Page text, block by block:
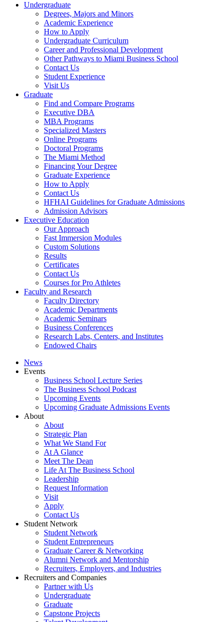
Undergraduate
Degrees, Majors and Minors
Academic Experience
How to Apply
Undergraduate Curriculum
Career and Professional Development
Other Pathways to Miami Business School
Contact Us
Student Experience
Visit Us
Graduate
Find and Compare Programs
Executive DBA
MBA Programs
Specialized Masters
Online Programs
Doctoral Programs
The Miami Method
Financing Your Degree
Graduate Experience
How to Apply
Contact Us
HFHAI Guidelines for Graduate Admissions
Admission Advisors
Executive Education
Our Approach
Fast Immersion Modules
Custom Solutions
Results
Certificates
Contact Us
Courses for Pro Athletes
Faculty and Research
Faculty Directory
Academic Departments
Academic Seminars
Business Conferences
Research Labs, Centers, and Institutes
Endowed Chairs
News
Events
Business School Lecture Series
The Business School Podcast
Upcoming Events
Upcoming Graduate Admissions Events
About
About
Strategic Plan
What We Stand For
At A Glance
Meet The Dean
Life At The Business School
Leadership
Request Information
Visit
Apply
Contact Us
Student Network
Student Network
Student Entrepreneurs
Graduate Career & Networking
Alumni Network and Mentorship
Recruiters, Employers, and Industries
Recruiters and Companies
Partner with Us
Undergraduate
Graduate
Capstone Projects